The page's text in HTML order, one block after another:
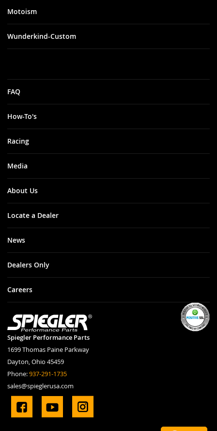
Spiegler Performance Parts
1699 Thomas Paine Parkway
Dayton, Ohio 45459
Phone:937-291-1735
sales@spieglerusa.com
Motoism
Wunderkind-Custom
FAQ
How-To's
Racing
Media
About Us
Locate a Dealer
News
Dealers Only
Careers